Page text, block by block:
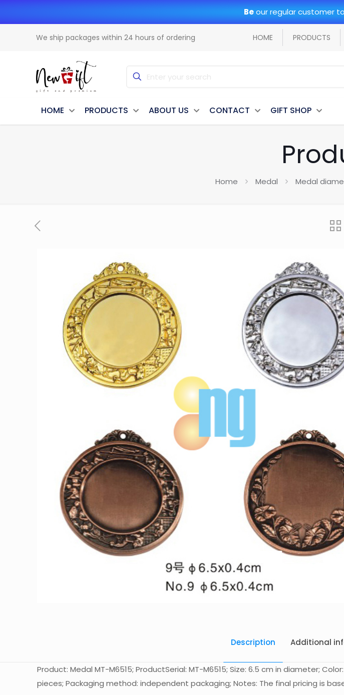
Beour regular customer
We ship packages within 24 hours of ordering HOME PRODUCTS
HOME PRODUCTS ABOUT US CONTACT GIFT SHOP
Home Medal Medal
Description Additional
Product: Medal MT-M6515; ProductSerial: MT-M6515; Size: 6.5 cm in diameter;
pieces; Packaging method: independent packaging; Notes: The final pricing is